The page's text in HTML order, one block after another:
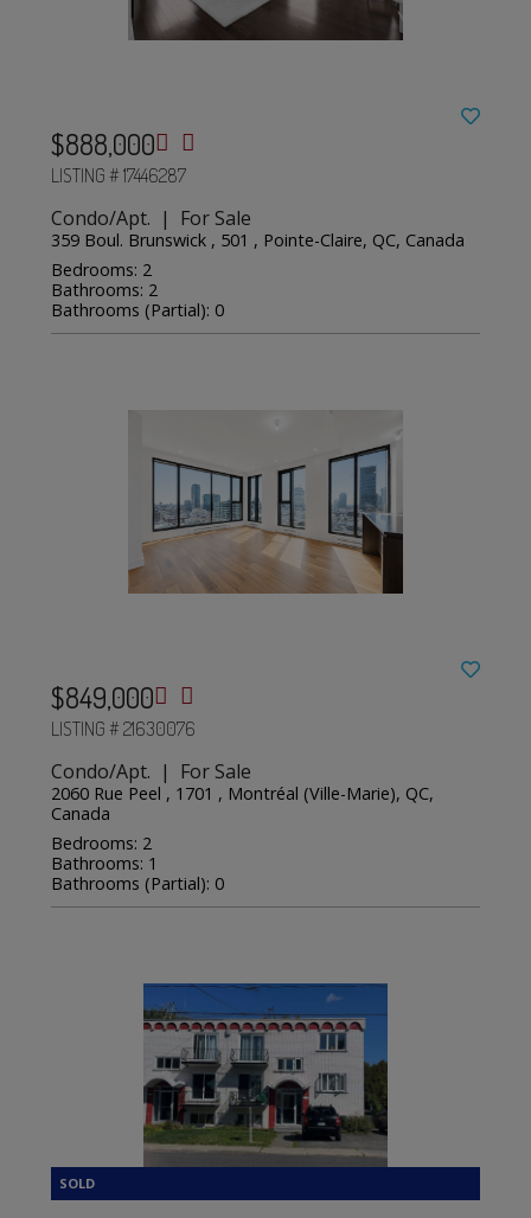
$888,000
LISTING # 17446287
Condo/Apt. | For Sale
359 Boul. Brunswick , 501 , Pointe-Claire, QC, Canada
Bedrooms: 2
Bathrooms: 2
Bathrooms (Partial): 0
$849,000
LISTING # 21630076
Condo/Apt. | For Sale
2060 Rue Peel , 1701 , Montréal (Ville-Marie), QC,
Canada
Bedrooms: 2
Bathrooms: 1
Bathrooms (Partial): 0